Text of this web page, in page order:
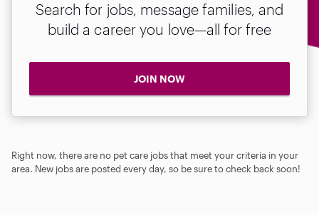
Search for jobs, message families, and
build a career you love—all for free
JOIN NOW
Right now, there are no pet care jobs that meet your criteria in your
area. New jobs are posted every day, so be sure to check back soon!